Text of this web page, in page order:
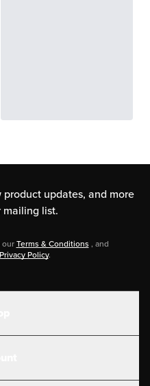
product updates, and more
list.
ourTerms & Conditions , and
Privacy Policy.